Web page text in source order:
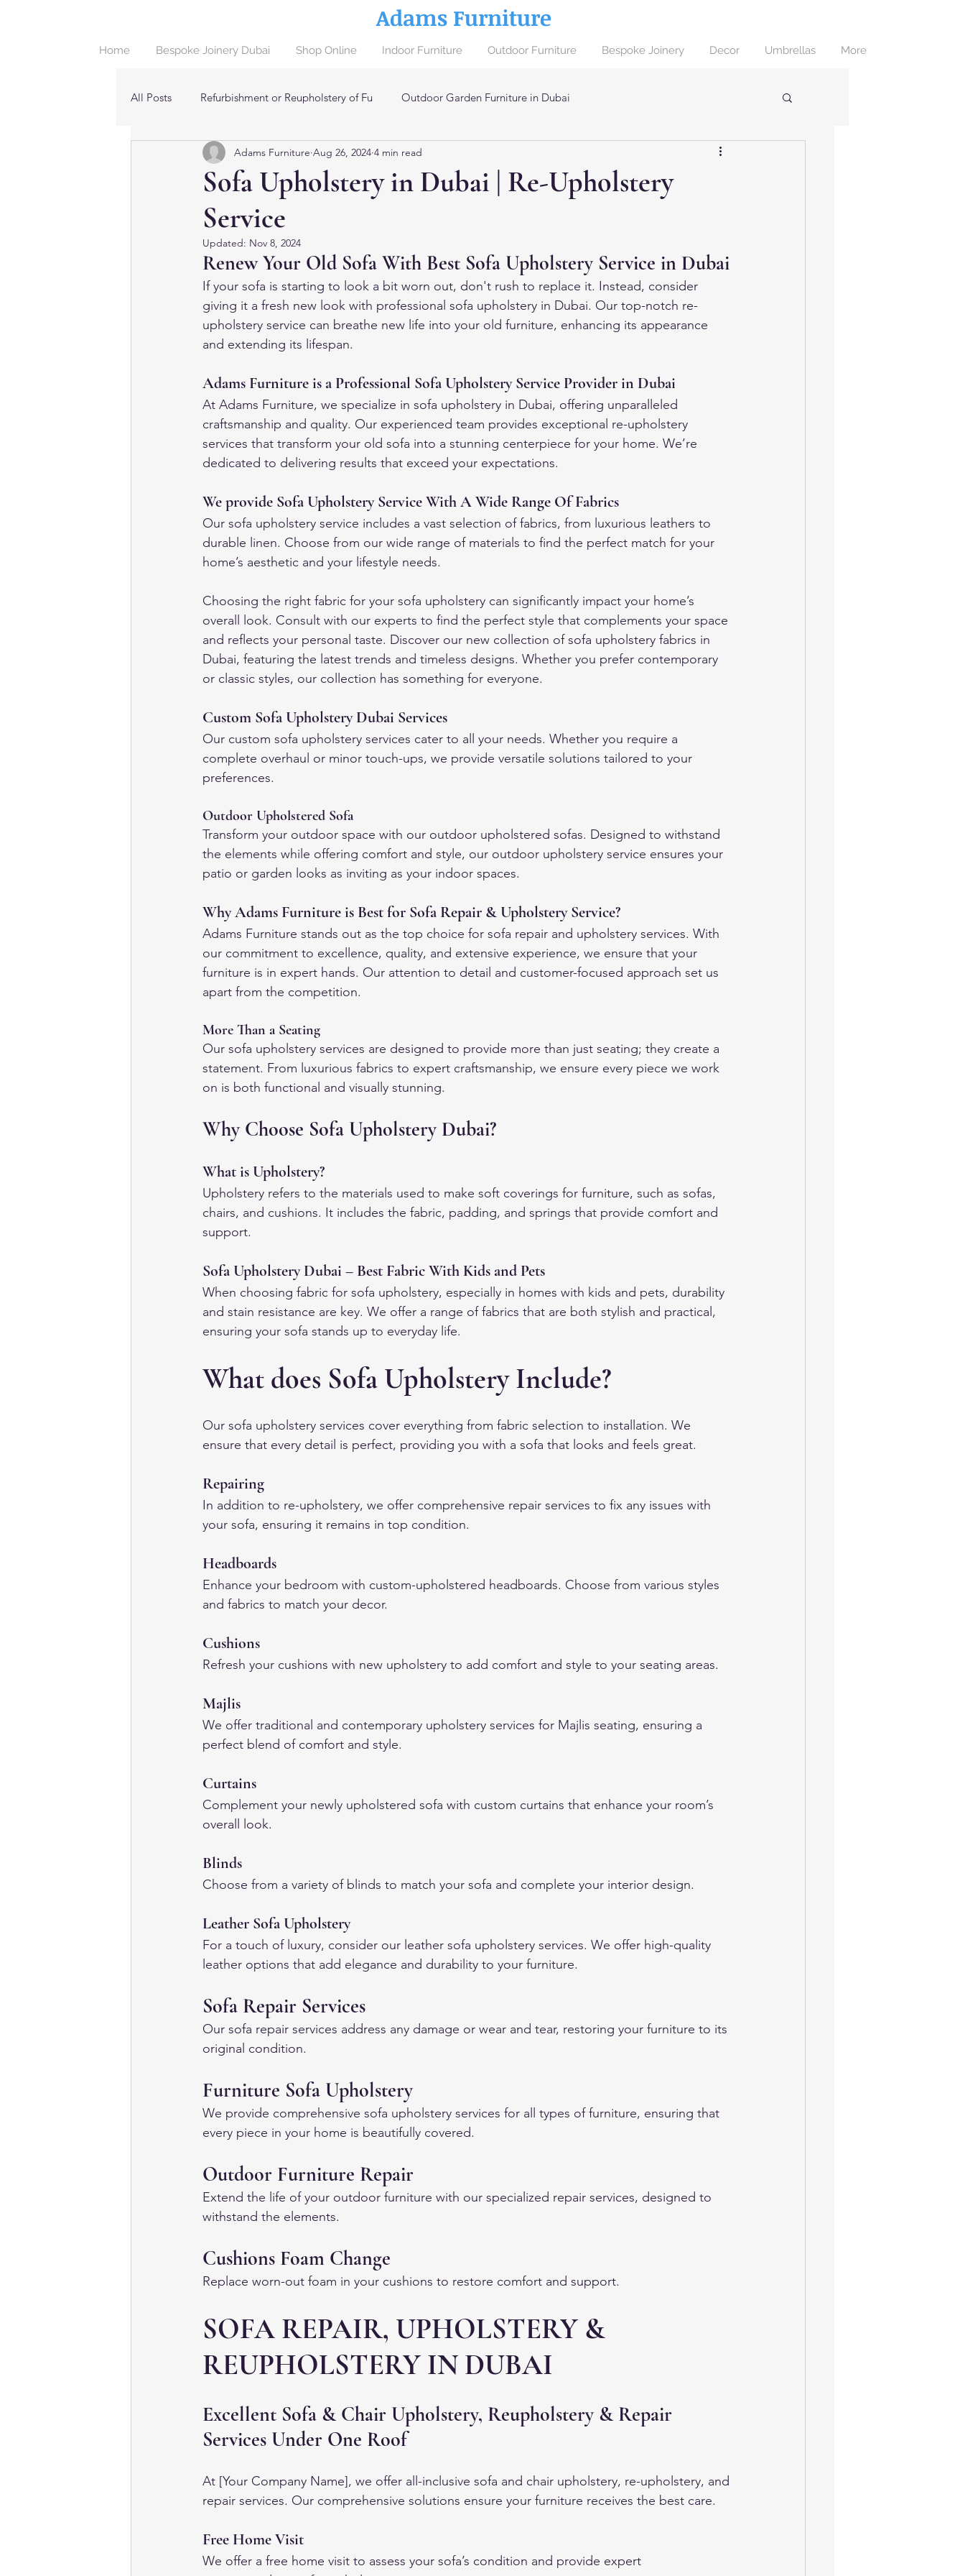
Adams Furniture
Home Bespoke Joinery Dubai Shop Online Indoor Furniture Outdoor Furniture Bespoke Joinery Decor Umbrellas More
All Posts Refurbishment or Reupholstery of Fu Outdoor Garden Furniture in Dubai
Beds & Bedroom Furniture in Dubai
Sofa Upholstery in Dubai | Re-Upholstery
Service
Adams Furniture Aug 26, 2024 4 min read
Updated: Nov 8, 2024
Renew Your Old Sofa With Best Sofa Upholstery Service in Dubai
If your sofa is starting to look a bit worn out, don't rush to replace it. Instead, consider
giving it a fresh new look with professional sofa upholstery in Dubai. Our top-notch re-
upholstery service can breathe new life into your old furniture, enhancing its appearance
and extending its lifespan.
Adams Furniture is a Professional Sofa Upholstery Service Provider in Dubai
At Adams Furniture, we specialize in sofa upholstery in Dubai, offering unparalleled
craftsmanship and quality. Our experienced team provides exceptional re-upholstery
services that transform your old sofa into a stunning centerpiece for your home. We’re
dedicated to delivering results that exceed your expectations.
We provide Sofa Upholstery Service With A Wide Range Of Fabrics
Our sofa upholstery service includes a vast selection of fabrics, from luxurious leathers to
durable linen. Choose from our wide range of materials to find the perfect match for your
home’s aesthetic and your lifestyle needs.
Choosing the right fabric for your sofa upholstery can significantly impact your home’s
overall look. Consult with our experts to find the perfect style that complements your space
and reflects your personal taste. Discover our new collection of sofa upholstery fabrics in
Dubai, featuring the latest trends and timeless designs. Whether you prefer contemporary
or classic styles, our collection has something for everyone.
Custom Sofa Upholstery Dubai Services
Our custom sofa upholstery services cater to all your needs. Whether you require a
complete overhaul or minor touch-ups, we provide versatile solutions tailored to your
preferences.
Outdoor Upholstered Sofa
Transform your outdoor space with our outdoor upholstered sofas. Designed to withstand
the elements while offering comfort and style, our outdoor upholstery service ensures your
patio or garden looks as inviting as your indoor spaces.
Why Adams Furniture is Best for Sofa Repair & Upholstery Service?
Adams Furniture stands out as the top choice for sofa repair and upholstery services. With
our commitment to excellence, quality, and extensive experience, we ensure that your
furniture is in expert hands. Our attention to detail and customer-focused approach set us
apart from the competition.
More Than a Seating
Our sofa upholstery services are designed to provide more than just seating; they create a
statement. From luxurious fabrics to expert craftsmanship, we ensure every piece we work
on is both functional and visually stunning.
Why Choose Sofa Upholstery Dubai?
What is Upholstery?
Upholstery refers to the materials used to make soft coverings for furniture, such as sofas,
chairs, and cushions. It includes the fabric, padding, and springs that provide comfort and
support.
Sofa Upholstery Dubai – Best Fabric With Kids and Pets
When choosing fabric for sofa upholstery, especially in homes with kids and pets, durability
and stain resistance are key. We offer a range of fabrics that are both stylish and practical,
ensuring your sofa stands up to everyday life.
What does Sofa Upholstery Include?
Our sofa upholstery services cover everything from fabric selection to installation. We
ensure that every detail is perfect, providing you with a sofa that looks and feels great.
Repairing
In addition to re-upholstery, we offer comprehensive repair services to fix any issues with
your sofa, ensuring it remains in top condition.
Headboards
Enhance your bedroom with custom-upholstered headboards. Choose from various styles
and fabrics to match your decor.
Cushions
Refresh your cushions with new upholstery to add comfort and style to your seating areas.
Majlis
We offer traditional and contemporary upholstery services for Majlis seating, ensuring a
perfect blend of comfort and style.
Curtains
Complement your newly upholstered sofa with custom curtains that enhance your room’s
overall look.
Blinds
Choose from a variety of blinds to match your sofa and complete your interior design.
Leather Sofa Upholstery
For a touch of luxury, consider our leather sofa upholstery services. We offer high-quality
leather options that add elegance and durability to your furniture.
Sofa Repair Services
Our sofa repair services address any damage or wear and tear, restoring your furniture to its
original condition.
Furniture Sofa Upholstery
We provide comprehensive sofa upholstery services for all types of furniture, ensuring that
every piece in your home is beautifully covered.
Outdoor Furniture Repair
Extend the life of your outdoor furniture with our specialized repair services, designed to
withstand the elements.
Cushions Foam Change
Replace worn-out foam in your cushions to restore comfort and support.
SOFA REPAIR, UPHOLSTERY &
REUPHOLSTERY IN DUBAI
Excellent Sofa & Chair Upholstery, Reupholstery & Repair
Services Under One Roof
At [Your Company Name], we offer all-inclusive sofa and chair upholstery, re-upholstery, and
repair services. Our comprehensive solutions ensure your furniture receives the best care.
Free Home Visit
We offer a free home visit to assess your sofa’s condition and provide expert